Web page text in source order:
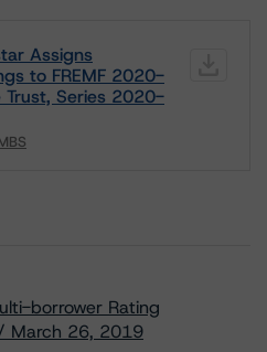
Assigns
to FREMF 2020-
Series 2020-
borrower Rating
March 26, 2019